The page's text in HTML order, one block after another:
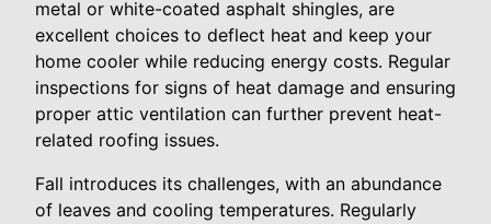
metal or white-coated asphalt shingles, are
excellent choices to deflect heat and keep your
home cooler while reducing energy costs. Regular
inspections for signs of heat damage and ensuring
proper attic ventilation can further prevent heat-
related roofing issues.
Fall introduces its challenges, with an abundance
of leaves and cooling temperatures. Regularly